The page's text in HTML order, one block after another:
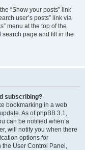
“Show your posts” link
user’s posts” link via
menu at the top of the
search page and fill in the
subscribing?
bookmarking in a web
As of phpBB 3.1,
can be notified when a
will notify you when there
options for
the User Control Panel,